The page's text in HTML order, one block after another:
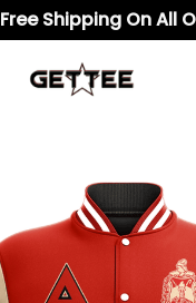
Free Shipping On All